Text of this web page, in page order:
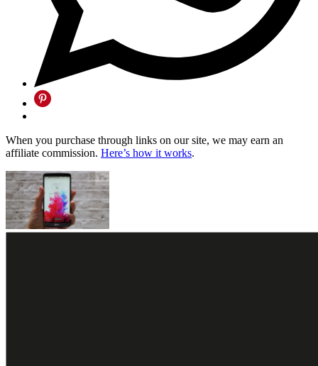
When you purchase through links on our site, we may earn an
affiliate commission. Here’s how it works.